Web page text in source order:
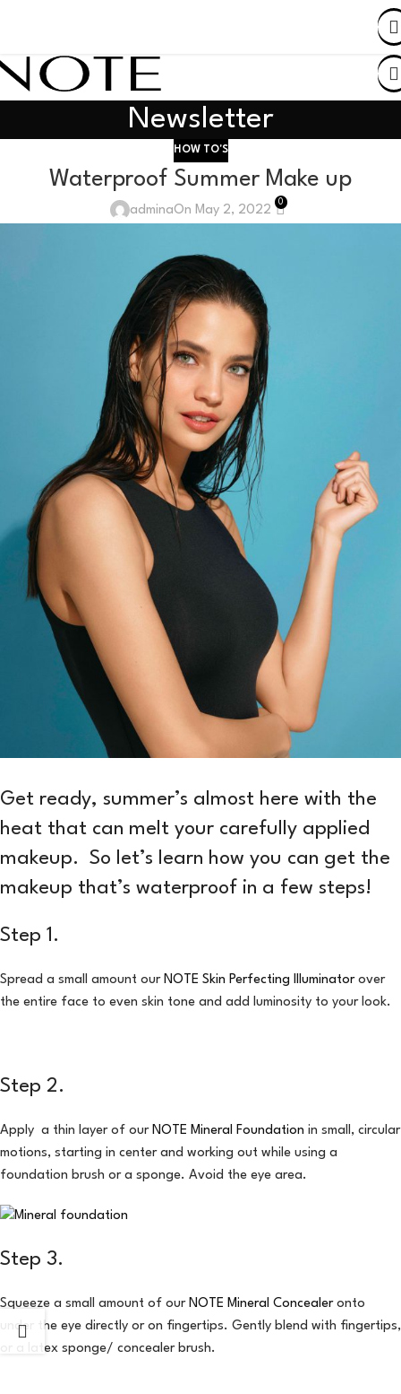
Newsletter
HOW TO'S
Waterproof Summer Make up
adminaOn May 2, 2022
0
Get ready, summer’s almost here with the
heat that can melt your carefully applied
makeup. So let’s learn how you can get the
makeup that’s waterproof in a few steps!
Step 1.
Spread a small amount our NOTE Skin Perfecting Illuminator over
the entire face to even skin tone and add luminosity to your look.
Step 2.
Apply a thin layer of our NOTE Mineral Foundation in small, circular
motions, starting in center and working out while using a
foundation brush or a sponge. Avoid the eye area.
Step 3.
Squeeze a small amount of our NOTE Mineral Concealeronto
under the eye directly or on fingertips. Gently blend with fingertips,
or a latex sponge/ concealer brush.